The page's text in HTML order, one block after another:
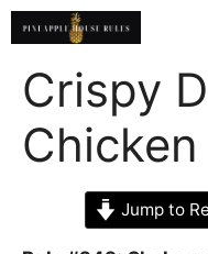
Skip
to
content
Crispy
Chicken
Jump to